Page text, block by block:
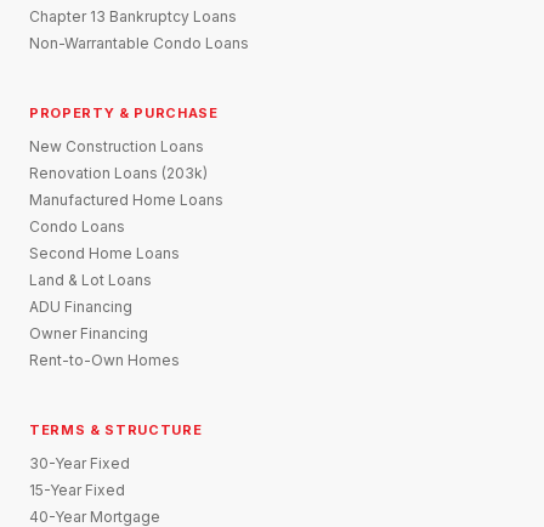
Chapter 13 Bankruptcy Loans
Non-Warrantable Condo Loans
PROPERTY & PURCHASE
New Construction Loans
Renovation Loans (203k)
Manufactured Home Loans
Condo Loans
Second Home Loans
Land & Lot Loans
ADU Financing
Owner Financing
Rent-to-Own Homes
TERMS & STRUCTURE
30-Year Fixed
15-Year Fixed
40-Year Mortgage